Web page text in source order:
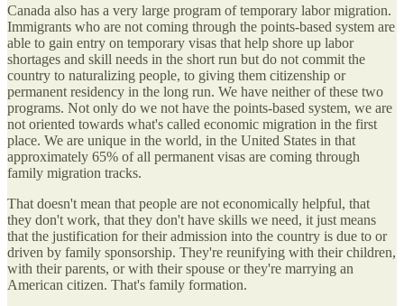
Canada also has a very large program of temporary labor migration.
Immigrants who are not coming through the points-based system are
able to gain entry on temporary visas that help shore up labor
shortages and skill needs in the short run but do not commit the
country to naturalizing people, to giving them citizenship or
permanent residency in the long run. We have neither of these two
programs. Not only do we not have the points-based system, we are
not oriented towards what's called economic migration in the first
place. We are unique in the world, in the United States in that
approximately 65% of all permanent visas are coming through
family migration tracks.
That doesn't mean that people are not economically helpful, that
they don't work, that they don't have skills we need, it just means
that the justification for their admission into the country is due to or
driven by family sponsorship. They're reunifying with their children,
with their parents, or with their spouse or they're marrying an
American citizen. That's family formation.